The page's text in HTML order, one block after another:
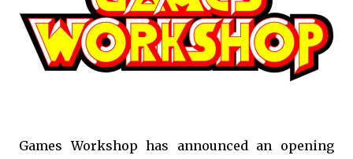
Games Workshop has announced an opening